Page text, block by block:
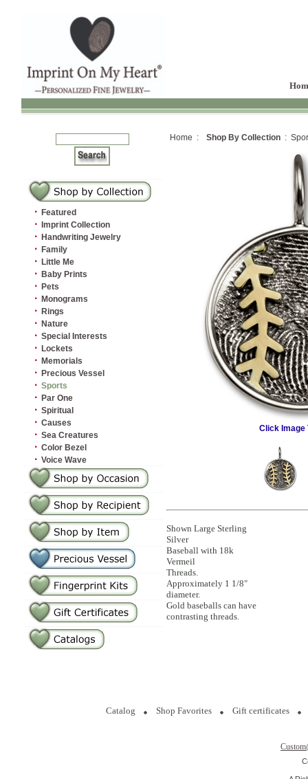
· Featured
· Imprint Collection
· Handwriting Jewelry
· Family
· Little Me
· Baby Prints
· Pets
· Monograms
· Rings
· Nature
· Special Interests
· Lockets
· Memorials
· Precious Vessel
· Sports
· Par One
· Spiritual
· Causes
· Sea Creatures
· Color Bezel
· Voice Wave
Home : Shop By Collection :
Click Image
Shown Large Sterling
Silver
Baseball with 18k
Vermeil
Threads.
Approximately 1 1/8"
diameter.
Gold baseballs can have
contrasting threads.
Catalog Shop Favorites Gift certificates